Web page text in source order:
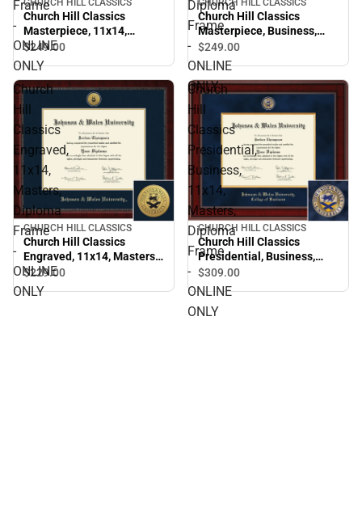
Frame
-
ONLINE
ONLY
CHURCH HILL CLASSICS
Church Hill Classics
Masterpiece, 11x14,
Masters, Diploma Frame -
ONLINE ONLY
$249.00
Diploma
Frame
-
ONLINE
ONLY
CHURCH HILL CLASSICS
Church Hill Classics
Masterpiece, Business,
11x14, Masters, Diploma
Frame - ONLINE ONLY
$249.00
Church
Hill
Classics
Engraved,
11x14,
Masters,
Diploma
Frame
-
ONLINE
ONLY
CHURCH HILL CLASSICS
Church Hill Classics
Engraved, 11x14, Masters,
Diploma Frame - ONLINE
ONLY
$229.00
Church
Hill
Classics
Presidential,
Business,
11x14,
Masters,
Diploma
Frame
-
ONLINE
ONLY
CHURCH HILL CLASSICS
Church Hill Classics
Presidential, Business,
11x14, Masters, Diploma
Frame - ONLINE ONLY
$309.00